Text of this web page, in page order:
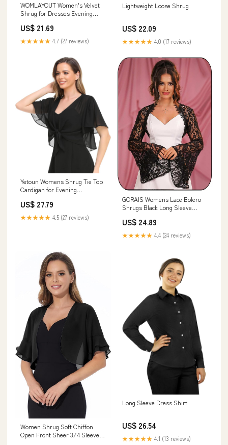
WOMLAYOUT Women's Velvet
Shrug for Dresses Evening
Bridal Wedding Elegant Cocktail
Bolero Small Black : Clothing,
Shoes & Jewelry
US$ 21.69
★★★★★ 4.7 (27 reviews)
Lightweight Loose Shrug
US$ 22.09
★★★★★ 4.0 (17 reviews)
Yetoun Womens Shrug Tie Top
Cardigan for Evening
US$ 27.79
★★★★★ 4.5 (27 reviews)
GORAIS Womens Lace Bolero
Shrugs Black Long Sleeve
Front Crop Top for Evening
Dresses : Clothing, Shoes &
Jewelry
US$ 24.89
★★★★★ 4.4 (24 reviews)
Women Shrug Soft Chiffon
Open Front Sheer 3/4 Sleeve
Long Sleeve Dress Shirt
US$ 26.54
★★★★★ 4.1 (13 reviews)